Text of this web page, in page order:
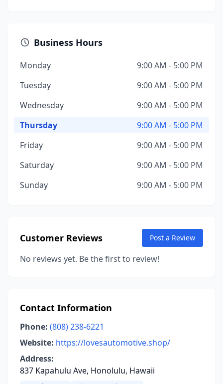
Business Hours
Monday
9:00 AM - 5:00 PM
Tuesday
9:00 AM - 5:00 PM
Wednesday
9:00 AM - 5:00 PM
Thursday
9:00 AM - 5:00 PM
Friday
9:00 AM - 5:00 PM
Saturday
9:00 AM - 5:00 PM
Sunday
9:00 AM - 5:00 PM
Customer Reviews Post a Review
No reviews yet. Be the first to review!
Contact Information
Phone: (808) 238-6221
Website: https://lovesautomotive.shop/
Address:
837 Kapahulu Ave, Honolulu, Hawaii